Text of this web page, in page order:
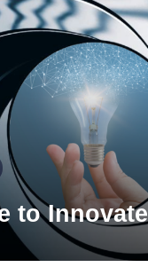
to Innovate